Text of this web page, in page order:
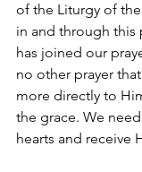
of the Liturgy of
in and through this
has joined our
no other prayer
more directly to
the grace. We
hearts and receive